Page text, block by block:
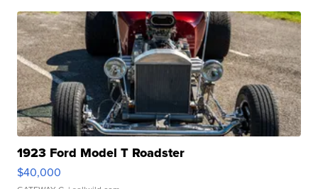
1923 Ford Model T Roadster
$40,000